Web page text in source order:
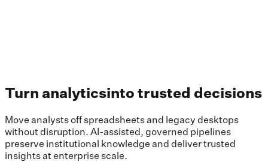
Turn analyticsinto trusted decisions
Move analysts off spreadsheets and legacy desktops
without disruption. AI-assisted, governed pipelines
preserve institutional knowledge and deliver trusted
insights at enterprise scale.